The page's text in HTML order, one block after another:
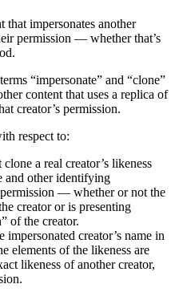
impersonates another
permission — whether that’s
“impersonate” and “clone”
content that uses a replica of
creator’s permission.
respect to:
a real creator’s likeness
and other identifying
— whether or not the
creator or is presenting
of the creator.
creator’s name in
elements of the likeness are
likeness of another creator,